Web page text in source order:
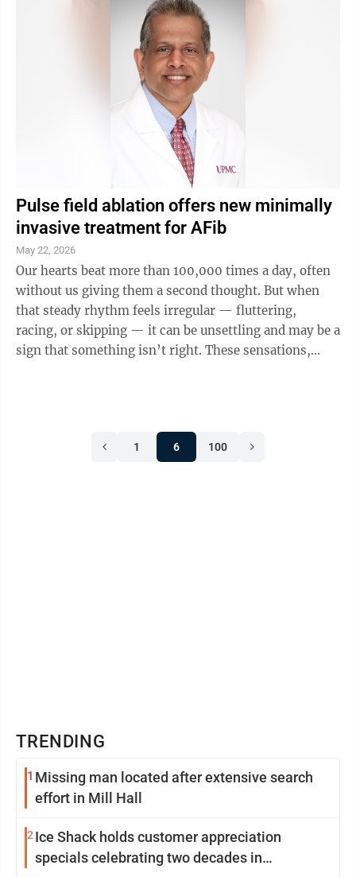
Pulse field ablation offers new minimally
invasive treatment for AFib
May 22, 2026
Our hearts beat more than 100,000 times a day, often
without us giving them a second thought. But when
that steady rhythm feels irregular — fluttering,
racing, or skipping — it can be unsettling and may be a
sign that something isn’t right. These sensations,
1 6 100
TRENDING
1 Missing man located after extensive search
effort in Mill Hall
2 Ice Shack holds customer appreciation
specials celebrating two decades in